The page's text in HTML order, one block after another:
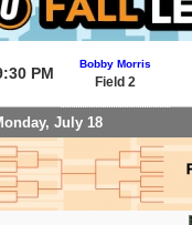
PM
Bobby Morris
Field 2
July 18